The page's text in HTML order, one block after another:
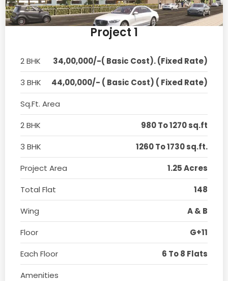
Project 1
2 BHK
34,00,000/-( Basic Cost). (Fixed Rate)
3 BHK
44,00,000/- ( Basic Cost) ( Fixed Rate)
Sq.Ft. Area
2 BHK
980 To 1270 sq.ft
3 BHK
1260 To 1730 sq.ft.
Project Area
1.25 Acres
Total Flat
148
Wing
A & B
Floor
G+11
Each Floor
6 To 8 Flats
Amenities